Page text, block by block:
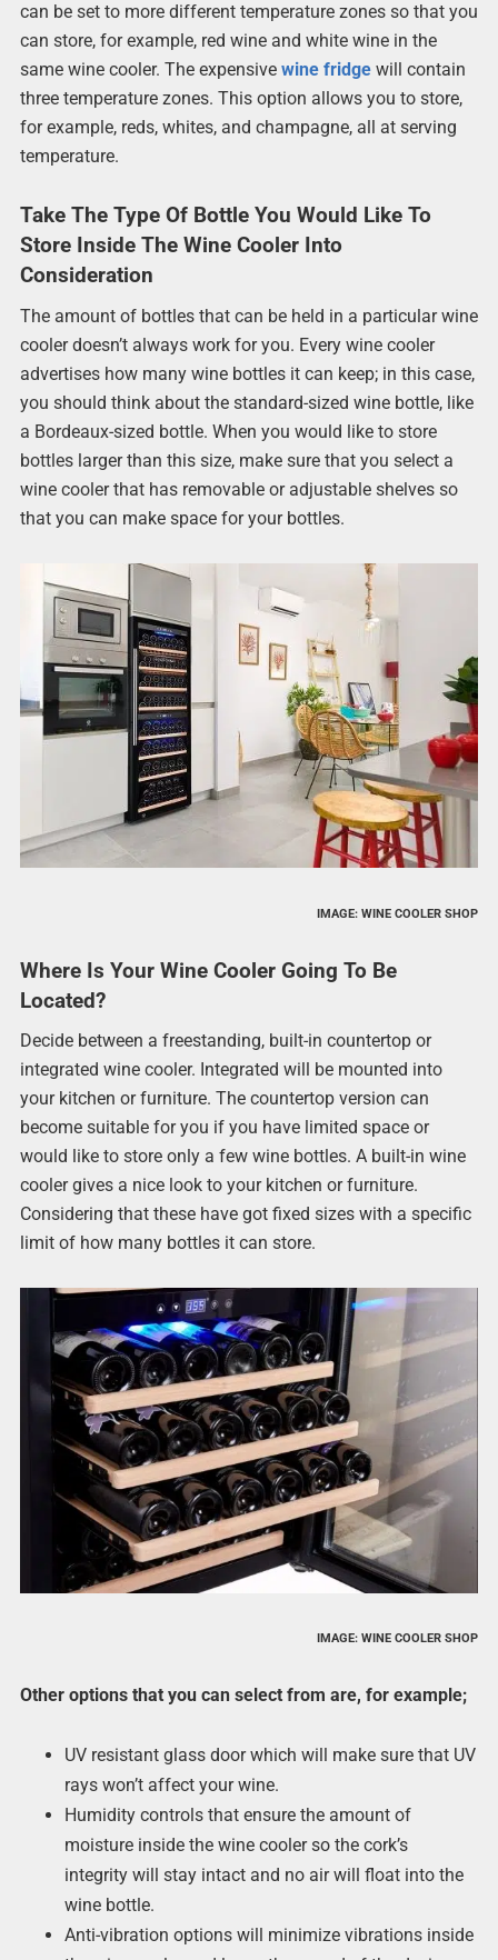
can be set to more different temperature zones so that you
can store, for example, red wine and white wine in the
same wine cooler. The expensive wine fridgewill contain
three temperature zones. This option allows you to store,
for example, reds, whites, and champagne, all at serving
temperature.
Take The Type Of Bottle You Would Like To
Store Inside The Wine Cooler Into
Consideration
The amount of bottles that can be held in a particular wine
cooler doesn’t always work for you. Every wine cooler
advertises how many wine bottles it can keep; in this case,
you should think about the standard-sized wine bottle, like
a Bordeaux-sized bottle. When you would like to store
bottles larger than this size, make sure that you select a
wine cooler that has removable or adjustable shelves so
that you can make space for your bottles.
IMAGE: WINE COOLER SHOP
Where Is Your Wine Cooler Going To Be
Located?
Decide between a freestanding, built-in countertop or
integrated wine cooler. Integrated will be mounted into
your kitchen or furniture. The countertop version can
become suitable for you if you have limited space or
would like to store only a few wine bottles. A built-in wine
cooler gives a nice look to your kitchen or furniture.
Considering that these have got fixed sizes with a specific
limit of how many bottles it can store.
IMAGE: WINE COOLER SHOP
Other options that you can select from are, for example;
UV resistant glass door which will make sure that UV
rays won’t affect your wine.
Humidity controls that ensure the amount of
moisture inside the wine cooler so the cork’s
integrity will stay intact and no air will float into the
wine bottle.
Anti-vibration options will minimize vibrations inside